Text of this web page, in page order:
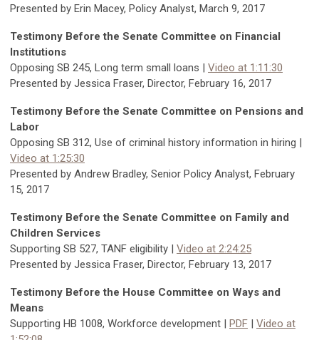
Presented by Erin Macey, Policy Analyst, March 9, 2017
Testimony Before the Senate Committee on Financial
Institutions
Opposing SB 245, Long term small loans | Video at 1:11:30
Presented by Jessica Fraser, Director, February 16, 2017
Testimony Before the Senate Committee on Pensions and
Labor
Opposing SB 312, Use of criminal history information in hiring |
Video at 1:25:30
Presented by Andrew Bradley, Senior Policy Analyst, February
15, 2017
Testimony Before the Senate Committee on Family and
Children Services
Supporting SB 527, TANF eligibility | Video at 2:24:25
Presented by Jessica Fraser, Director, February 13, 2017
Testimony Before the House Committee on Ways and
Means
Supporting HB 1008, Workforce development | PDF | Video at